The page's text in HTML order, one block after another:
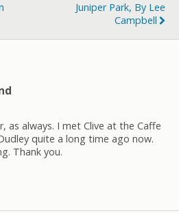
Juniper Park, By Lee
Campbell
as always. I met Clive at the Caffe
quite a long time ago now.
Thank you.